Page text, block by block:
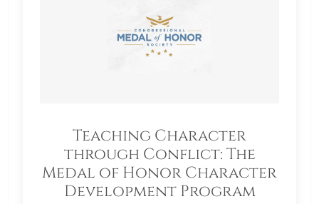
Teaching Character
through Conflict: The
Medal of Honor Character
Development Program